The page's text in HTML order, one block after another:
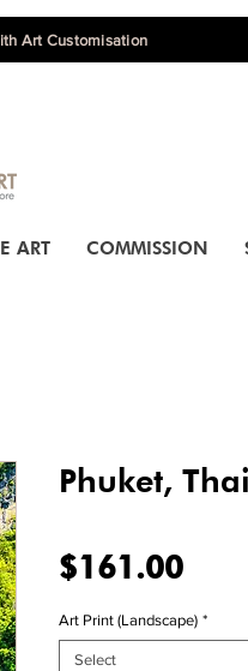
Art Customisation
ART COMMISSION
Phuket,
$161.00Price
Art Print (Landscape) *
Select